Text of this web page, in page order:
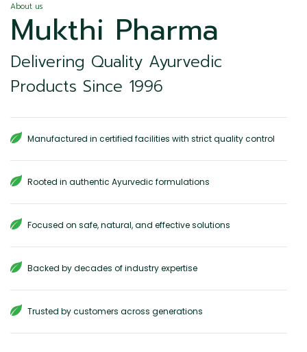
About us
Mukthi Pharma
Delivering Quality Ayurvedic
Products Since 1996
Manufactured in certified facilities with strict quality control
Rooted in authentic Ayurvedic formulations
Focused on safe, natural, and effective solutions
Backed by decades of industry expertise
Trusted by customers across generations